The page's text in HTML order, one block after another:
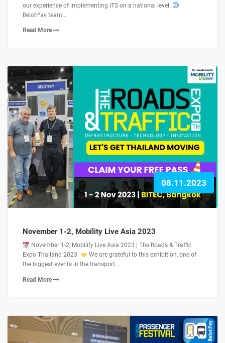
our experience of implementing ITS on a national level.
BelotPay team…
Read More
08.11.2023
November 1-2, Mobility Live Asia 2023
November 1-2, Mobility Live Asia 2023 | The Roads & Traffic
Expo Thailand 2023.
We are grateful to this exhibition, one of
the biggest events in the transport…
Read More